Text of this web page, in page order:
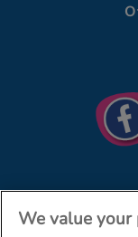
We value your